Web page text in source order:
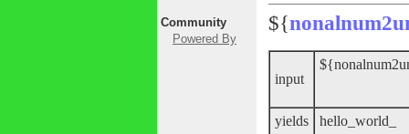
Community
Powered By
${
input
yields hello_world_